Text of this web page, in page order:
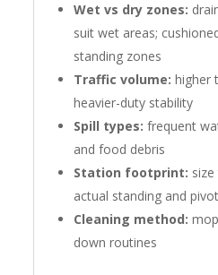
Wet vs dry zones:
suit wet areas;
standing zones
Traffic volume: higher
heavier-duty stability
Spill types: frequent
and food debris
Station footprint:
actual standing and
Cleaning method:
down routines